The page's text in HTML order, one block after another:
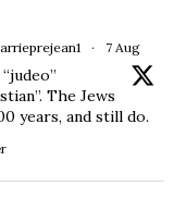
· 7 Aug
The Jews
years, and still do.